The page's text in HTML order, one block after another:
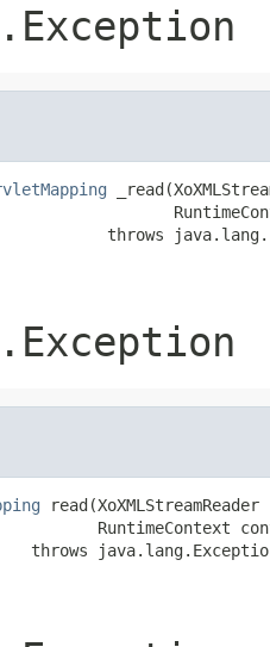
throws
RuntimeContext
throws